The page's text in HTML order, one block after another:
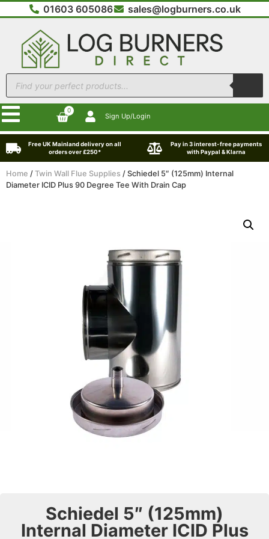
01603 605086 sales@logburners.co.uk
0
Sign Up/Login
Free UK Mainland delivery on all
orders over £250*
Pay in 3 interest-free payments
with Paypal & Klarna
Home / Twin Wall Flue Supplies / Schiedel 5″ (125mm) Internal
Diameter ICID Plus 90 Degree Tee With Drain Cap
Schiedel 5″ (125mm)
Internal Diameter ICID Plus